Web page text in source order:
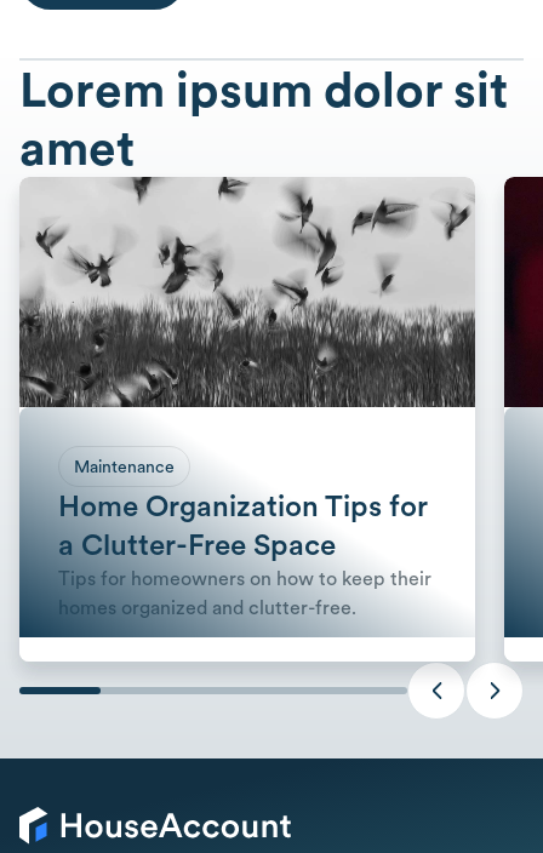
Lorem ipsum dolor sit
amet
Maintenance
Home Organization Tips for
a Clutter-Free Space
Tips for homeowners on how to keep their
homes organized and clutter-free.